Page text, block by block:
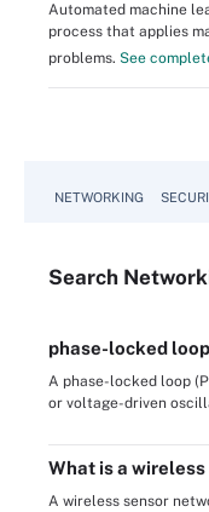
Automated machine
process that applies
problems. See
NETWORKING
Search
phase-locked
A phase-locked loop
or voltage-driven
What is a
A wireless sensor